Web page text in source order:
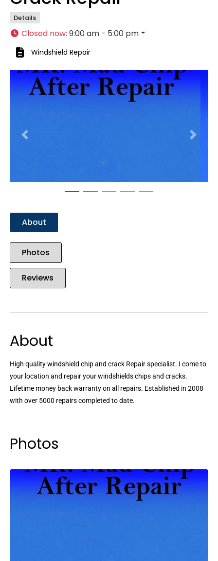
Details
Closed now: 9:00 am - 5:00 pm
Windshield Repair
Previous Next
About
Photos
Reviews
About
High quality windshield chip and crack Repair specialist. I come to
your location and repair your windshields chips and cracks.
Lifetime money back warranty on all repairs. Established in 2008
with over 5000 repairs completed to date.
Photos